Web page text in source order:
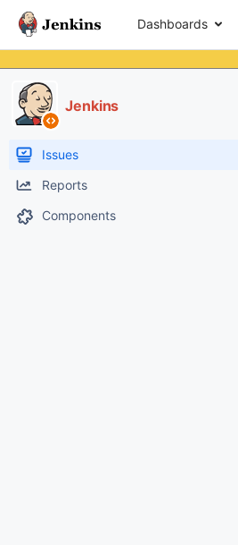
Dashboards
Jenkins
Issues
Reports
Components